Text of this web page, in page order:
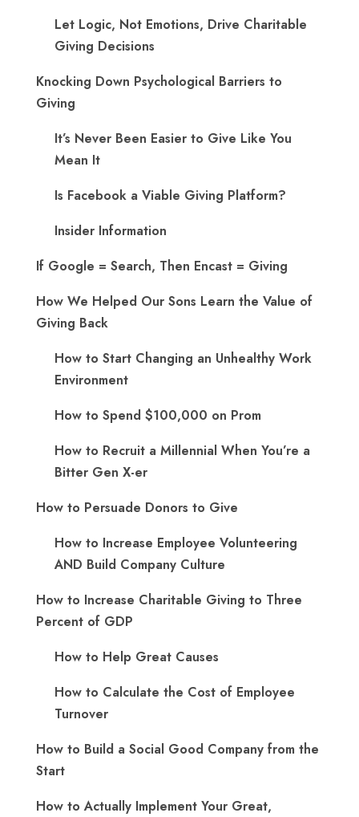
Let Logic, Not Emotions, Drive Charitable
Giving Decisions
Knocking Down Psychological Barriers to
Giving
It’s Never Been Easier to Give Like You
Mean It
Is Facebook a Viable Giving Platform?
Insider Information
If Google = Search, Then Encast = Giving
How We Helped Our Sons Learn the Value of
Giving Back
How to Start Changing an Unhealthy Work
Environment
How to Spend $100,000 on Prom
How to Recruit a Millennial When You’re a
Bitter Gen X-er
How to Persuade Donors to Give
How to Increase Employee Volunteering
AND Build Company Culture
How to Increase Charitable Giving to Three
Percent of GDP
How to Help Great Causes
How to Calculate the Cost of Employee
Turnover
How to Build a Social Good Company from the
Start
How to Actually Implement Your Great,